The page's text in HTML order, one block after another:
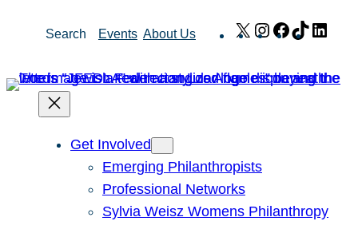
Search Events About Us X Instagram
Facebook
TikTok
Get Involved
Emerging Philanthropists
Professional Networks
Sylvia Weisz Womens Philanthropy